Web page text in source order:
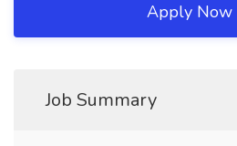
Apply Now
Job Summary